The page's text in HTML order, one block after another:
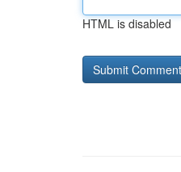
HTML is disabled